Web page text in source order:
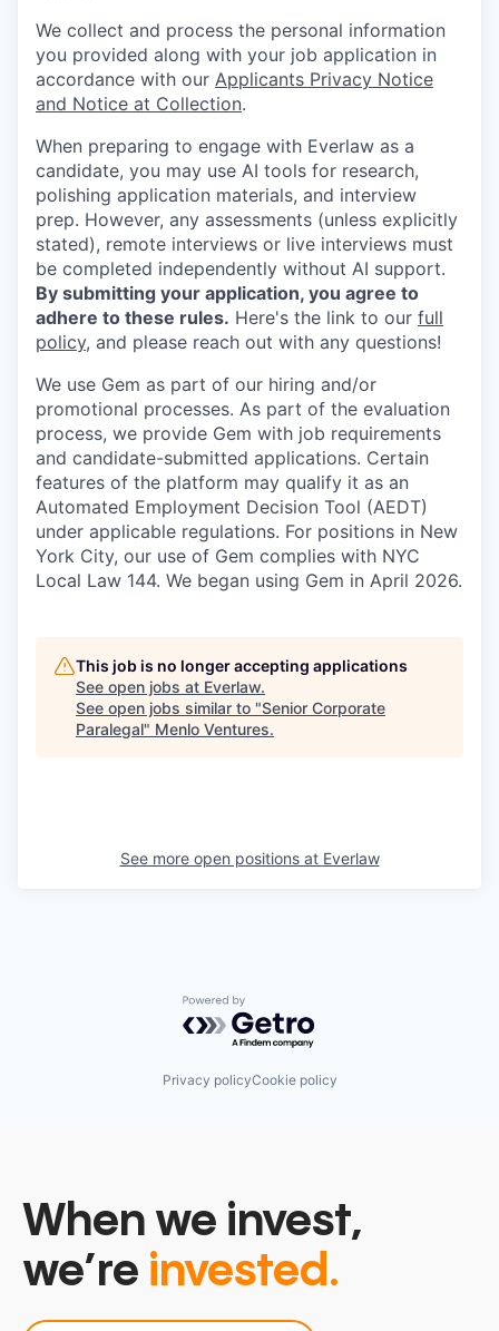
We collect and process the personal information
you provided along with your job application in
accordance with our Applicants Privacy Notice
and Notice at Collection.
When preparing to engage with Everlaw as a
candidate, you may use AI tools for research,
polishing application materials, and interview
prep. However, any assessments (unless explicitly
stated), remote interviews or live interviews must
be completed independently without AI support.
By submitting your application, you agree to
adhere to these rules. Here's the link to our full
policy, and please reach out with any questions!
We use Gem as part of our hiring and/or
promotional processes. As part of the evaluation
process, we provide Gem with job requirements
and candidate-submitted applications. Certain
features of the platform may qualify it as an
Automated Employment Decision Tool (AEDT)
under applicable regulations. For positions in New
York City, our use of Gem complies with NYC
Local Law 144. We began using Gem in April 2026.
This job is no longer accepting applications
See open jobs at Everlaw.
See open jobs similar to "Senior Corporate
Paralegal" Menlo Ventures.
See more open positions at Everlaw
Powered by Getro.com
Privacy policyCookie policy
When we invest,
we’re invested.